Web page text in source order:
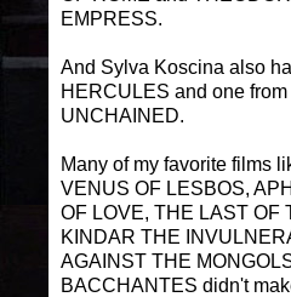
EMPRESS.
And Sylva Koscina also
HERCULES and one
UNCHAINED.
Many of my favorite films
VENUS OF LESBOS,
OF LOVE, THE LAST OF
KINDAR THE
AGAINST THE
BACCHANTES didn't